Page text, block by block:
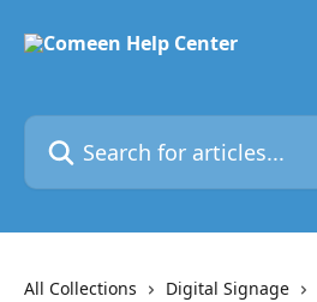
Search for articles...
All Collections Digital Signage